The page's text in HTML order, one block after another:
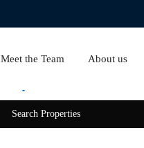
Meet the Team About us